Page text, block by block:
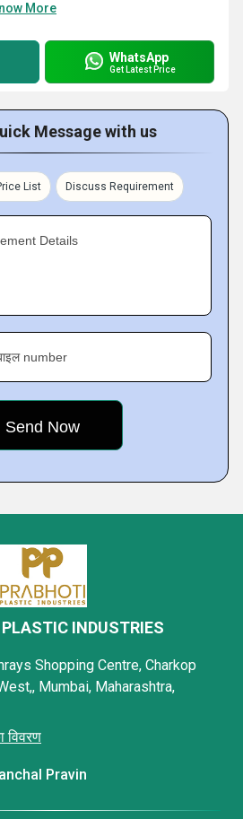
More
WhatsApp
Get Latest Price
Message with us
List Discuss Requirement
Details
number
INDUSTRIES
Shopping Centre, Charkop
Mumbai, Maharashtra,
विवरण
Pravin